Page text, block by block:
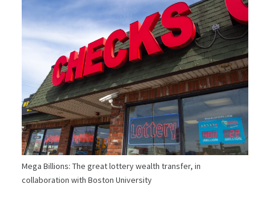
Mega Billions: The great lottery wealth transfer, in
collaboration with Boston University